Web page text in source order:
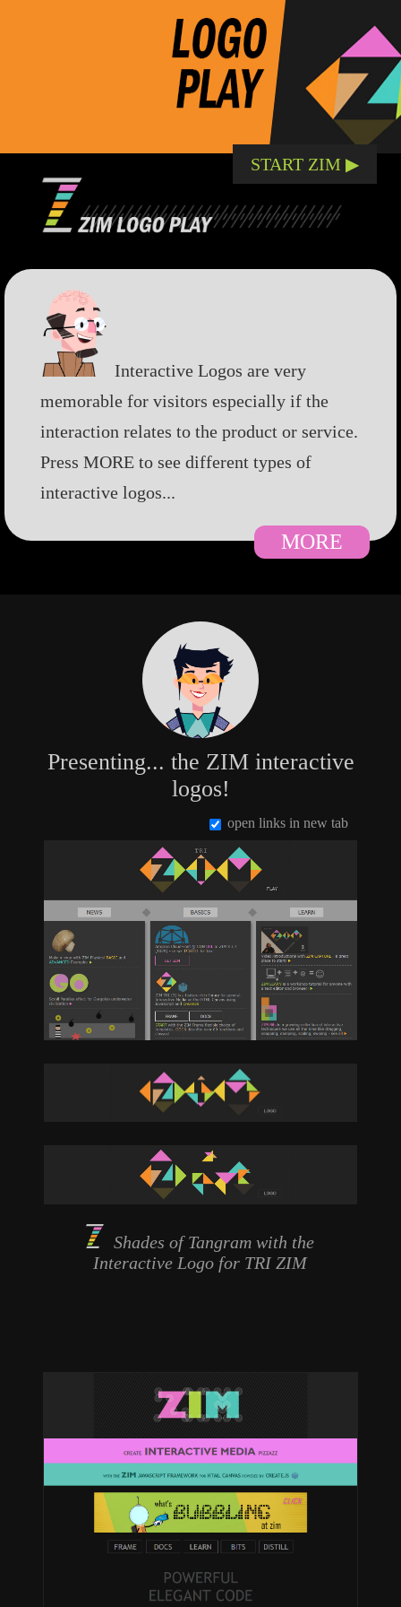
START ZIM ▶︎
Interactive Logos are very
memorable for visitors especially if the
interaction relates to the product or service.
Press MORE to see different types of
interactive logos...
MORE
Presenting... the ZIM interactive
logos!
open links in new tab
Shades of Tangram with the
Interactive Logo for TRI ZIM